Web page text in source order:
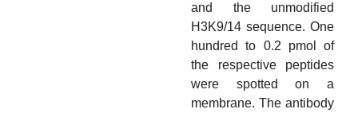
and the unmodified
H3K9/14 sequence. One
hundred to 0.2 pmol of
the respective peptides
were spotted on a
membrane. The antibody